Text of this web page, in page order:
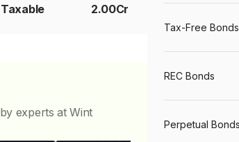
Taxable 2.00Cr
experts at Wint
Tax-Free Bonds
REC Bonds
Perpetual Bonds